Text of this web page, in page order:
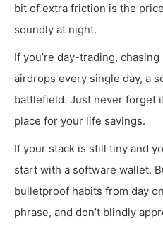
bit of extra friction is the
soundly at night.
If you’re day-trading,
airdrops every single day, a
battlefield. Just never forget
place for your life savings.
If your stack is still tiny and
start with a software wallet.
bulletproof habits from day
phrase, and don’t blindly